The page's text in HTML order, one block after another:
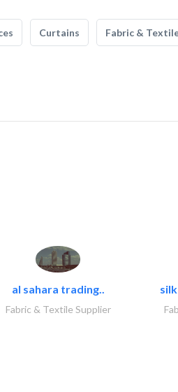
Curtains Fabric &
al sahara trading..
Fabric & Textile Supplier